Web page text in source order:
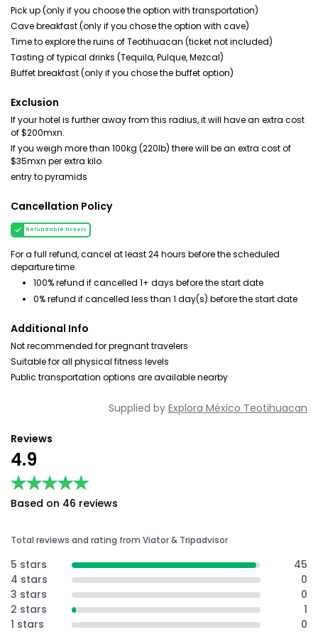
Pick up (only if you choose the option with transportation)
Cave breakfast (only if you chose the option with cave)
Time to explore the ruins of Teotihuacan (ticket not included)
Tasting of typical drinks (Tequila, Pulque, Mezcal)
Buffet breakfast (only if you chose the buffet option)
Exclusion
If your hotel is further away from this radius, it will have an extra cost
of $200mxn.
If you weigh more than 100kg (220lb) there will be an extra cost of
$35mxn per extra kilo.
entry to pyramids
Cancellation Policy
Refundable tickets
For a full refund, cancel at least 24 hours before the scheduled
departure time.
100% refund if cancelled 1+ days before the start date
0% refund if cancelled less than 1 day(s) before the start date
Additional Info
Not recommended for pregnant travelers
Suitable for all physical fitness levels
Public transportation options are available nearby
Supplied by Explora México Teotihuacan
Reviews
4.9
★★★★★
★★★★★
Based on 46 reviews
Total reviews and rating from Viator & Tripadvisor
5 stars
45
4 stars
0
3 stars
0
2 stars
1
1 stars
0